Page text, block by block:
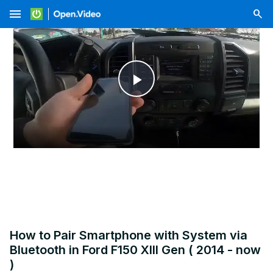
menu
Play
Video
How to Pair Smartphone with System via
Bluetooth in Ford F150 XIII Gen ( 2014 - now
)